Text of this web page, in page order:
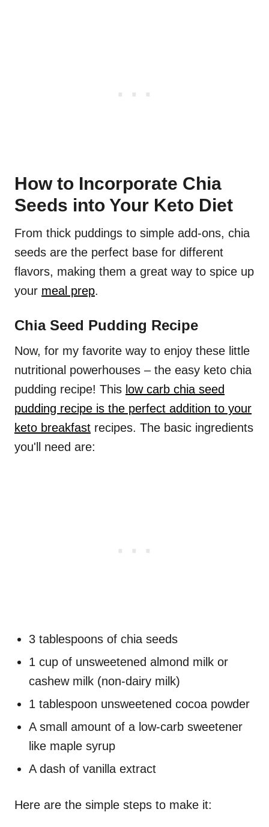
How to Incorporate Chia
Seeds into Your Keto Diet
From thick puddings to simple add-ons, chia
seeds are the perfect base for different
flavors, making them a great way to spice up
your meal prep.
Chia Seed Pudding Recipe
Now, for my favorite way to enjoy these little
nutritional powerhouses – the easy keto chia
pudding recipe! This low carb chia seed
pudding recipe is the perfect addition to your
keto breakfast recipes. The basic ingredients
you'll need are:
3 tablespoons of chia seeds
1 cup of unsweetened almond milk or
cashew milk (non-dairy milk)
1 tablespoon unsweetened cocoa powder
A small amount of a low-carb sweetener
like maple syrup
A dash of vanilla extract
Here are the simple steps to make it: